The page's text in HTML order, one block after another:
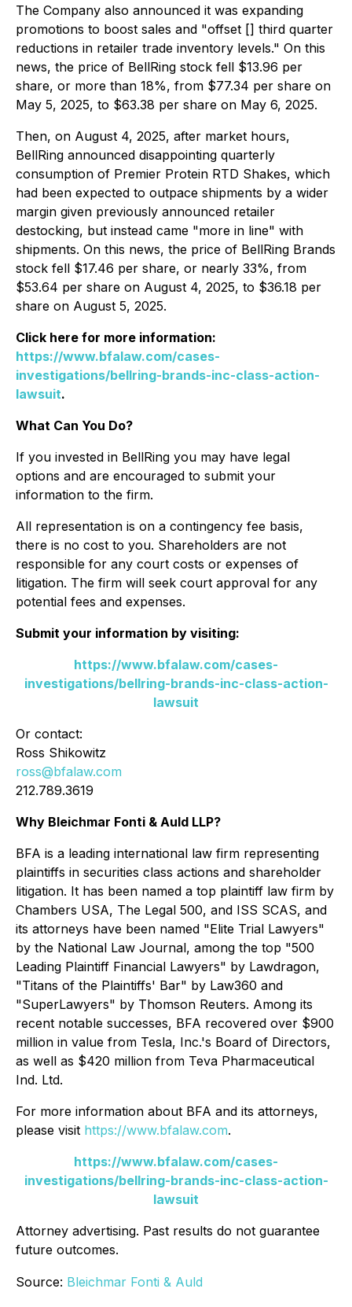
The Company also announced it was expanding
promotions to boost sales and "offset [] third quarter
reductions in retailer trade inventory levels." On this
news, the price of BellRing stock fell $13.96 per
share, or more than 18%, from $77.34 per share on
May 5, 2025, to $63.38 per share on May 6, 2025.
Then, on August 4, 2025, after market hours,
BellRing announced disappointing quarterly
consumption of Premier Protein RTD Shakes, which
had been expected to outpace shipments by a wider
margin given previously announced retailer
destocking, but instead came "more in line" with
shipments. On this news, the price of BellRing Brands
stock fell $17.46 per share, or nearly 33%, from
$53.64 per share on August 4, 2025, to $36.18 per
share on August 5, 2025.
Click here for more information:
https://www.bfalaw.com/cases-
investigations/bellring-brands-inc-class-action-
lawsuit.
What Can You Do?
If you invested in BellRing you may have legal
options and are encouraged to submit your
information to the firm.
All representation is on a contingency fee basis,
there is no cost to you. Shareholders are not
responsible for any court costs or expenses of
litigation. The firm will seek court approval for any
potential fees and expenses.
Submit your information by visiting:
https://www.bfalaw.com/cases-
investigations/bellring-brands-inc-class-action-
lawsuit
Or contact:
Ross Shikowitz
ross@bfalaw.com
212.789.3619
Why Bleichmar Fonti & Auld LLP?
BFA is a leading international law firm representing
plaintiffs in securities class actions and shareholder
litigation. It has been named a top plaintiff law firm by
Chambers USA, The Legal 500, and ISS SCAS, and
its attorneys have been named "Elite Trial Lawyers"
by the National Law Journal, among the top "500
Leading Plaintiff Financial Lawyers" by Lawdragon,
"Titans of the Plaintiffs' Bar" by Law360 and
"SuperLawyers" by Thomson Reuters. Among its
recent notable successes, BFA recovered over $900
million in value from Tesla, Inc.'s Board of Directors,
as well as $420 million from Teva Pharmaceutical
Ind. Ltd.
For more information about BFA and its attorneys,
please visit https://www.bfalaw.com.
https://www.bfalaw.com/cases-
investigations/bellring-brands-inc-class-action-
lawsuit
Attorney advertising. Past results do not guarantee
future outcomes.
Source: Bleichmar Fonti & Auld